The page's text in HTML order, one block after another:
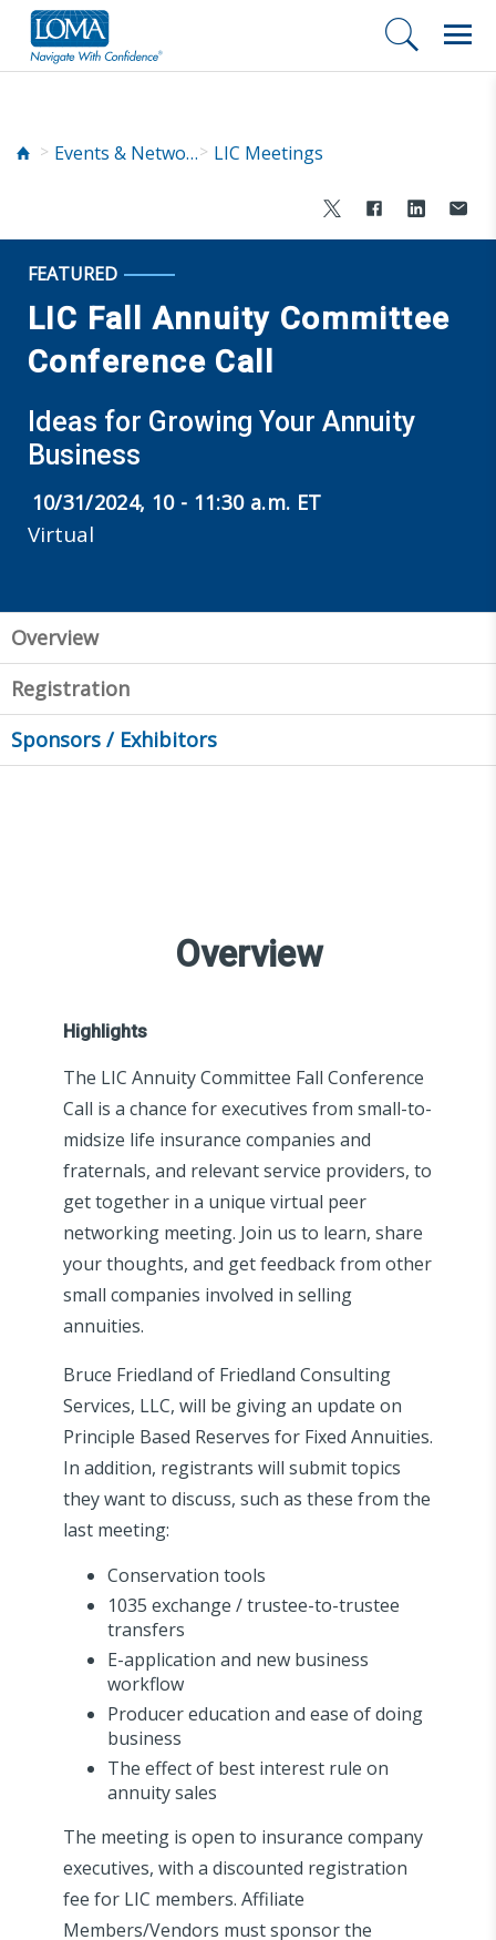
Events & Networking LIC Meetings
FEATURED
LIC Fall Annuity Committee
Conference Call
Ideas for Growing Your Annuity
Business
10/31/2024, 10 - 11:30 a.m. ET
Virtual
Overview
Registration
Sponsors / Exhibitors
Overview
Highlights
The LIC Annuity Committee Fall Conference
Call is a chance for executives from small-to-
midsize life insurance companies and
fraternals, and relevant service providers, to
get together in a unique virtual peer
networking meeting. Join us to learn, share
your thoughts, and get feedback from other
small companies involved in selling
annuities.
Bruce Friedland of Friedland Consulting
Services, LLC, will be giving an update on
Principle Based Reserves for Fixed Annuities.
In addition, registrants will submit topics
they want to discuss, such as these from the
last meeting:
Conservation tools
1035 exchange / trustee-to-trustee
transfers
E-application and new business
workflow
Producer education and ease of doing
business
The effect of best interest rule on
annuity sales
The meeting is open to insurance company
executives, with a discounted registration
fee for LIC members. Affiliate
Members/Vendors must sponsor the